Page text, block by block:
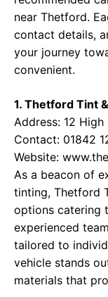
near Thetford.
contact details,
your journey
convenient.
1. Thetford Tint
Address: 12
Contact: 01842
Website:
As a beacon of
tinting, Thetford
options catering
experienced
tailored to
vehicle stands
materials that